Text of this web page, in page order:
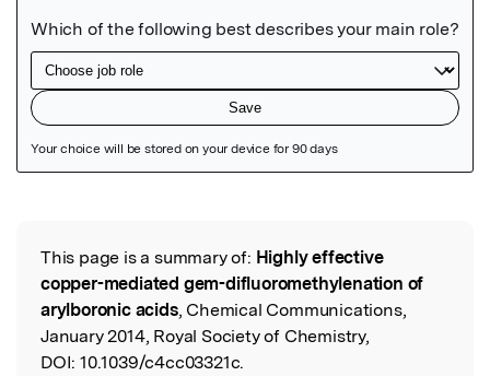
Read the Original
This page is a summary of: Highly effective
copper-mediated gem-difluoromethylenation of
arylboronic acids, Chemical Communications,
January 2014, Royal Society of Chemistry,
DOI: 10.1039/c4cc03321c.